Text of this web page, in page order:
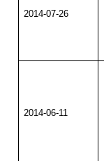
2014-07-26
2014-06-11